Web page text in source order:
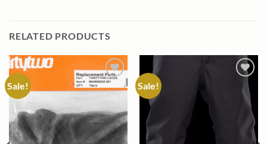
RELATED PRODUCTS
Sale!
Add to
wishlist
Sale!
Add to
wishlist